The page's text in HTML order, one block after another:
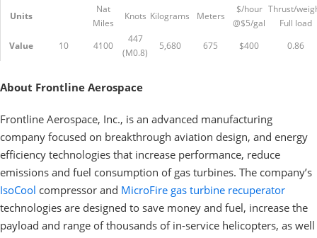
Units
Nat
Miles
Knots Kilograms Meters
$/hour
@$5/gal
Thrust/
Full load
Value
10 4100
447
(M0.8)
5,680 675 $400 0.86
About Frontline Aerospace
Frontline Aerospace, Inc., is an advanced manufacturing
company focused on breakthrough aviation design, and energy
efficiency technologies that increase performance, reduce
emissions and fuel consumption of gas turbines. The company’s
IsoCool compressor and MicroFire gas turbine recuperator
technologies are designed to save money and fuel, increase the
payload and range of thousands of in-service helicopters, as well